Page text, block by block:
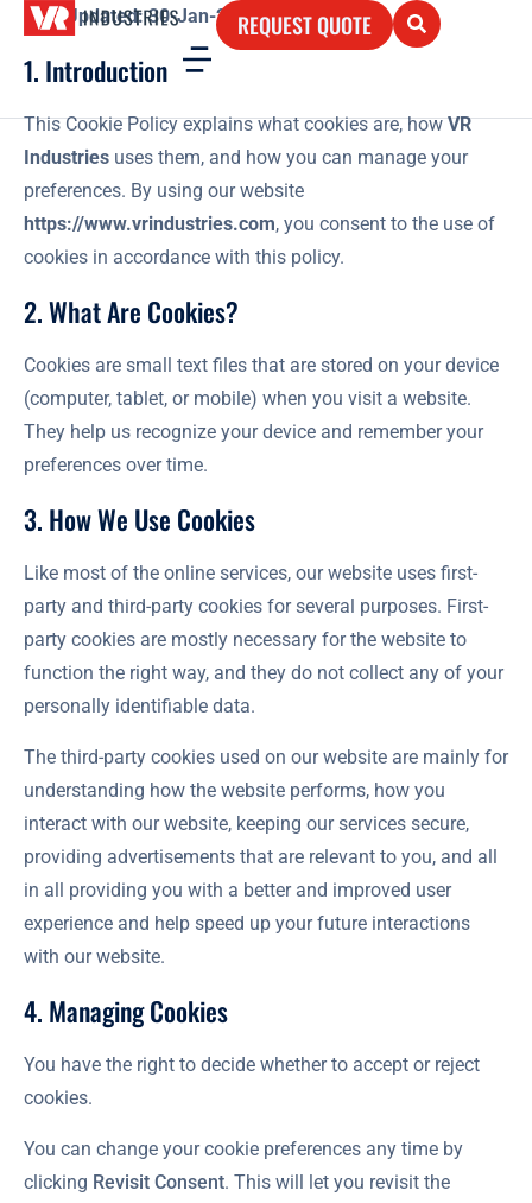
REQUEST QUOTE
Last Updated: 30-Jan-2025
1. Introduction
This Cookie Policy explains what cookies are, howVR
Industries uses them, and how you can manage your
preferences. By using our website
https://www.vrindustries.com, you consent to the use of
cookies in accordance with this policy.
2. What Are Cookies?
Cookies are small text files that are stored on your device
(computer, tablet, or mobile) when you visit a website.
They help us recognize your device and remember your
preferences over time.
3. How We Use Cookies
Like most of the online services, our website uses first-
party and third-party cookies for several purposes. First-
party cookies are mostly necessary for the website to
function the right way, and they do not collect any of your
personally identifiable data.
The third-party cookies used on our website are mainly for
understanding how the website performs, how you
interact with our website, keeping our services secure,
providing advertisements that are relevant to you, and all
in all providing you with a better and improved user
experience and help speed up your future interactions
with our website.
4. Managing Cookies
You have the right to decide whether to accept or reject
cookies.
You can change your cookie preferences any time by
clicking Revisit Consent. This will let you revisit the